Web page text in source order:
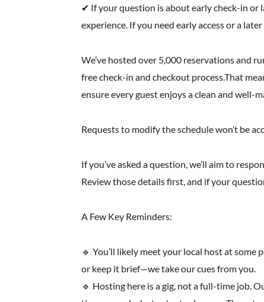
✔ If your question is about early check-in or
experience. If you need early access or a
We’ve hosted over 5,000 reservations and
free check-in and checkout process.That
ensure every guest enjoys a clean and well-
Requests to modify the schedule won’t be
If you’ve asked a question, we’ll aim to
Review those details first, and if your
A Few Key Reminders:
🔹 You’ll likely meet your local host at
or keep it brief—we take our cues from you.
🔹 Hosting here is a gig, not a full-time job.